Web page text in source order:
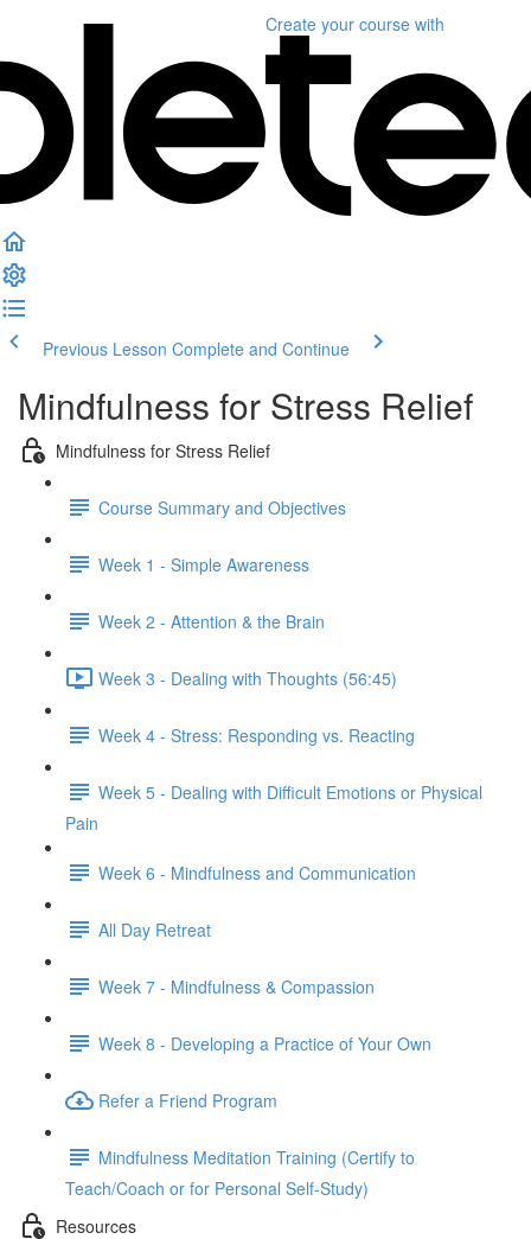
Create your course with
Previous Lesson Complete and Continue
Mindfulness for Stress Relief
Mindfulness for Stress Relief
Course Summary and Objectives
Week 1 - Simple Awareness
Week 2 - Attention & the Brain
Week 3 - Dealing with Thoughts (56:45)
Week 4 - Stress: Responding vs. Reacting
Week 5 - Dealing with Difficult Emotions or Physical
Pain
Week 6 - Mindfulness and Communication
All Day Retreat
Week 7 - Mindfulness & Compassion
Week 8 - Developing a Practice of Your Own
Refer a Friend Program
Mindfulness Meditation Training (Certify to
Teach/Coach or for Personal Self-Study)
Resources